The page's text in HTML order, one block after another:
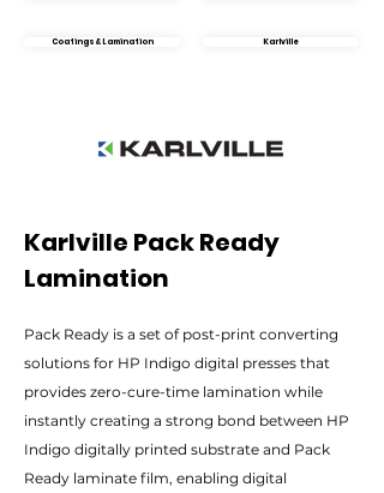
Coatings & Lamination Karlville
Karlville Pack Ready
Lamination
Pack Ready is a set of post-print converting
solutions for HP Indigo digital presses that
provides zero-cure-time lamination while
instantly creating a strong bond between HP
Indigo digitally printed substrate and Pack
Ready laminate film, enabling digital